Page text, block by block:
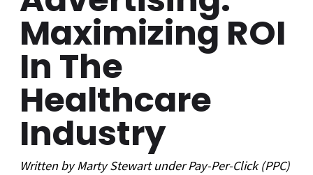
Maximizing ROI
In The
Healthcare
Industry
Written byMarty Stewart underPay-Per-Click (PPC)